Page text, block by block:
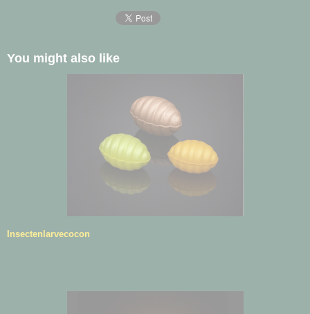
You might also like
Insectenlarvecocon